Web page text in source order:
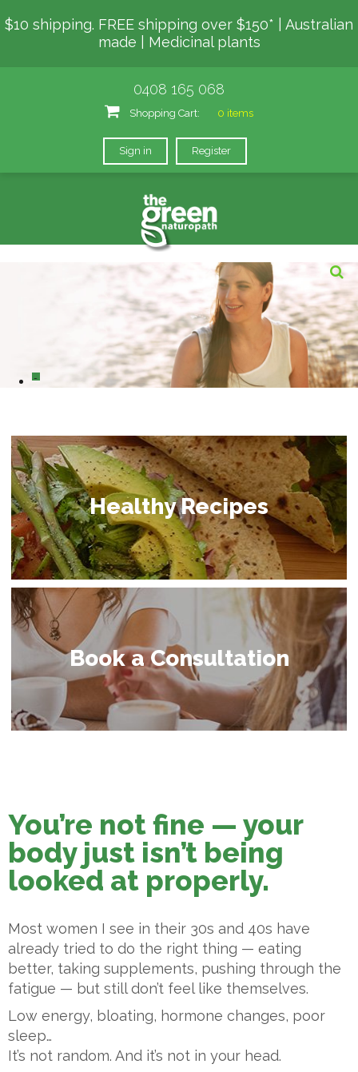
$10 shipping. FREE shipping over $150* | Australian
made | Medicinal plants
0408 165 068
Shopping Cart: 0 items
Sign in Register
0
Healthy Recipes
Book a Consultation
You’re not fine — your
body just isn’t being
looked at properly.
Most women I see in their 30s and 40s have
already tried to do the right thing — eating
better, taking supplements, pushing through the
fatigue — but still don’t feel like themselves.
Low energy, bloating, hormone changes, poor
sleep…
It’s not random. And it’s not in your head.